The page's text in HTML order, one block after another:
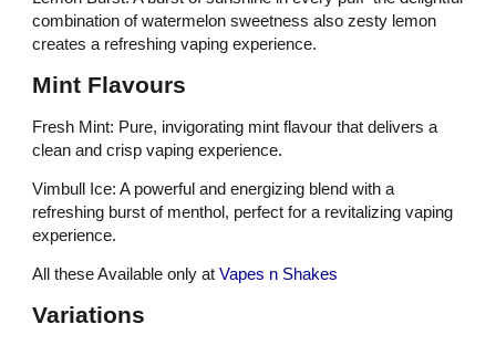
combination of watermelon sweetness also zesty lemon
creates a refreshing vaping experience.
Mint Flavours
Fresh Mint: Pure, invigorating mint flavour that delivers a
clean and crisp vaping experience.
Vimbull Ice: A powerful and energizing blend with a
refreshing burst of menthol, perfect for a revitalizing vaping
experience.
All these Available only at Vapes n Shakes
Variations